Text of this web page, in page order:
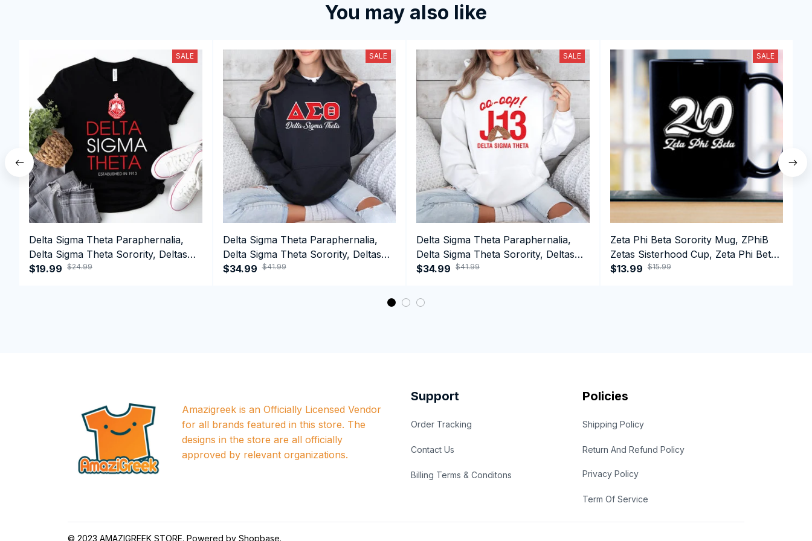
You may also like
SALE
Delta Sigma Theta Paraphernalia,
Delta Sigma Theta Sorority, Deltas
1913 T-shirt
$19.99 $24.99
SALE
Delta Sigma Theta Paraphernalia,
Delta Sigma Theta Sorority, Deltas
1913 Performance Hoodie
$34.99 $41.99
SALE
Delta Sigma Theta Paraphernalia,
Delta Sigma Theta Sorority, Deltas
1913 January 13 Foundation Day
$34.99 $41.99
SALE
Zeta Phi Beta Sorority Mug, ZPhiB
Zetas Sisterhood Cup, Zeta Phi Beta
Est.1920 College Greek Coffee Mug
$13.99 $15.99
Amazigreek is an Officially Licensed Vendor
for all brands featured in this store. The
designs in the store are all officially
approved by relevant organizations.
Support
Order Tracking
Contact Us
Billing Terms & Conditons
Policies
Shipping Policy
Return And Refund Policy
Privacy Policy
Term Of Service
© 2023 AMAZIGREEK STORE. Powered by Shopbase.